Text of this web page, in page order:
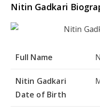
Nitin Gadkari
Full Name
Nitin Gadkari
Date of Birth